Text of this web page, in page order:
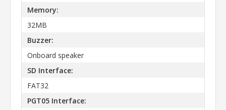
Memory:
32MB
Buzzer:
Onboard speaker
SD Interface:
FAT32
PGT05 Interface: